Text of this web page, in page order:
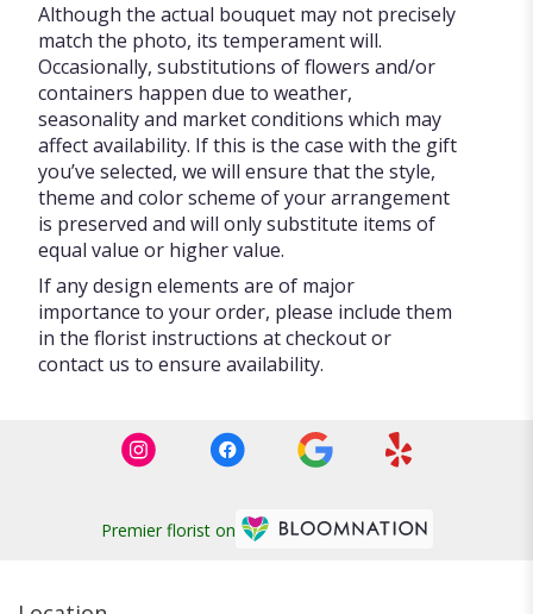
Although the actual bouquet may not precisely
match the photo, its temperament will.
Occasionally, substitutions of flowers and/or
containers happen due to weather,
seasonality and market conditions which may
affect availability. If this is the case with the gift
you’ve selected, we will ensure that the style,
theme and color scheme of your arrangement
is preserved and will only substitute items of
equal value or higher value.
If any design elements are of major
importance to your order, please include them
in the florist instructions at checkout or
contact us to ensure availability.
Premier florist on